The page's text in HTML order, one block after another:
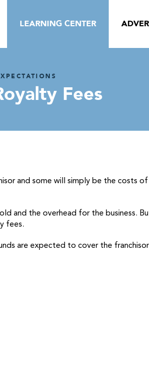
LEARNING CENTER
Fees
and some will simply be the costs
and the overhead for the business.
fees.
are expected to cover the